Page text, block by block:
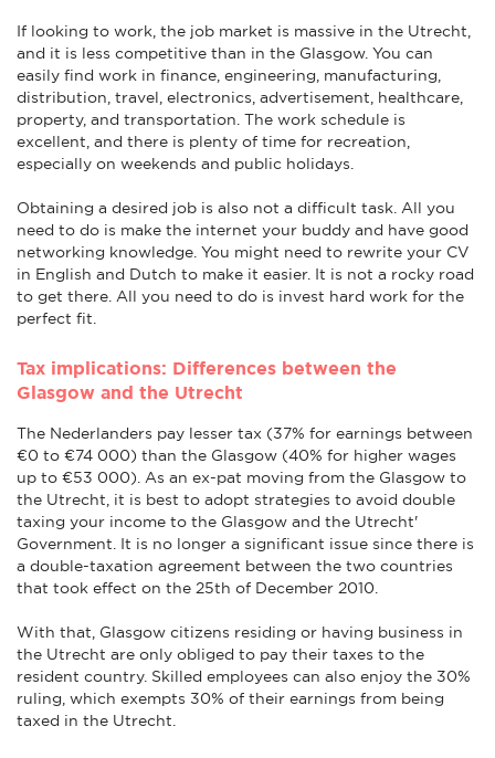
If looking to work, the job market is massive in the Utrecht,
and it is less competitive than in the Glasgow. You can
easily find work in finance, engineering, manufacturing,
distribution, travel, electronics, advertisement, healthcare,
property, and transportation. The work schedule is
excellent, and there is plenty of time for recreation,
especially on weekends and public holidays.
Obtaining a desired job is also not a difficult task. All you
need to do is make the internet your buddy and have good
networking knowledge. You might need to rewrite your CV
in English and Dutch to make it easier. It is not a rocky road
to get there. All you need to do is invest hard work for the
perfect fit.
Tax implications: Differences between the
Glasgow and the Utrecht
The Nederlanders pay lesser tax (37% for earnings between
€0 to €74 000) than the Glasgow (40% for higher wages
up to €53 000). As an ex-pat moving from the Glasgow to
the Utrecht, it is best to adopt strategies to avoid double
taxing your income to the Glasgow and the Utrecht'
Government. It is no longer a significant issue since there is
a double-taxation agreement between the two countries
that took effect on the 25th of December 2010.
With that, Glasgow citizens residing or having business in
the Utrecht are only obliged to pay their taxes to the
resident country. Skilled employees can also enjoy the 30%
ruling, which exempts 30% of their earnings from being
taxed in the Utrecht.